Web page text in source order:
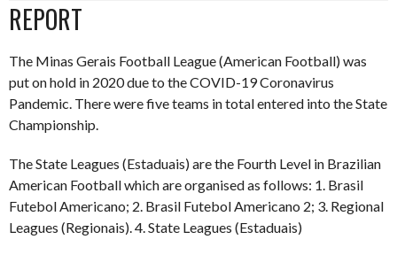
REPORT
The Minas Gerais Football League (American Football) was
put on hold in 2020 due to the COVID-19 Coronavirus
Pandemic. There were five teams in total entered into the State
Championship.
The State Leagues (Estaduais) are the Fourth Level in Brazilian
American Football which are organised as follows: 1. Brasil
Futebol Americano; 2. Brasil Futebol Americano 2; 3. Regional
Leagues (Regionais). 4. State Leagues (Estaduais)